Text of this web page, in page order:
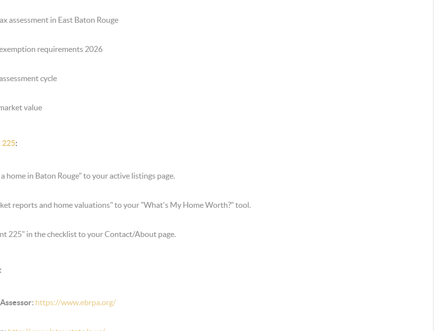
assessment in East Baton Rouge
requirements 2026
cycle
value
225:
home in Baton Rouge" to your active listings page.
reports and home valuations" to your "What's My Home Worth?" tool.
225" in the checklist to your Contact/About page.
https://www.ebrpa.org/